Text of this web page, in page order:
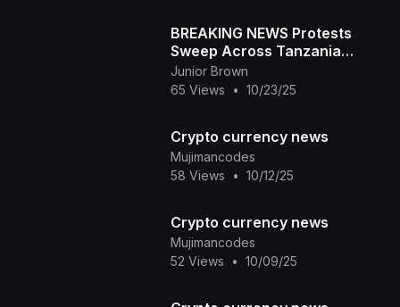
BREAKING NEWS Protests
Sweep Across Tanzania
Samia Suluhu Faces
Nationwide Revolt!
Junior Brown
65 Views
• 10/23/25
Crypto currency news
Mujimancodes
58 Views
• 10/12/25
Crypto currency news
Mujimancodes
52 Views
• 10/09/25